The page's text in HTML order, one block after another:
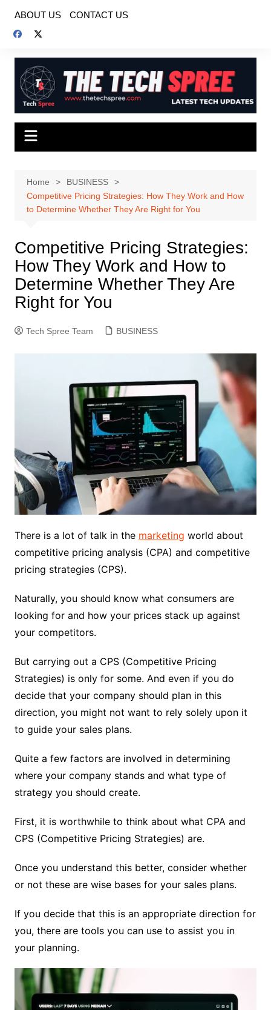
content
ABOUT US CONTACT US
Home
BUSINESS
Competitive Pricing Strategies: How They Work and How
to Determine Whether They Are Right for You
Competitive Pricing Strategies:
How They Work and How to
Determine Whether They Are
Right for You
Tech Spree Team BUSINESS
There is a lot of talk in the marketing world about
competitive pricing analysis (CPA) and competitive
pricing strategies (CPS).
Naturally, you should know what consumers are
looking for and how your prices stack up against
your competitors.
But carrying out a CPS (Competitive Pricing
Strategies) is only for some. And even if you do
decide that your company should plan in this
direction, you might not want to rely solely upon it
to guide your sales plans.
Quite a few factors are involved in determining
where your company stands and what type of
strategy you should create.
First, it is worthwhile to think about what CPA and
CPS (Competitive Pricing Strategies) are.
Once you understand this better, consider whether
or not these are wise bases for your sales plans.
If you decide that this is an appropriate direction for
you, there are tools you can use to assist you in
your planning.